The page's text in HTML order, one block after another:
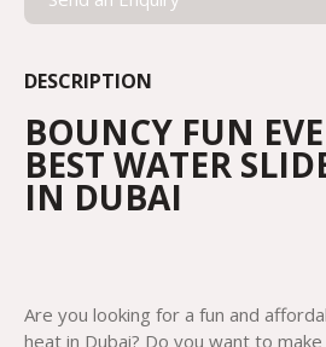
DESCRIPTION
BOUNCY FUN
BEST WATER
IN DUBAI
Are you looking for a fun and
heat in Dubai? Do you want to